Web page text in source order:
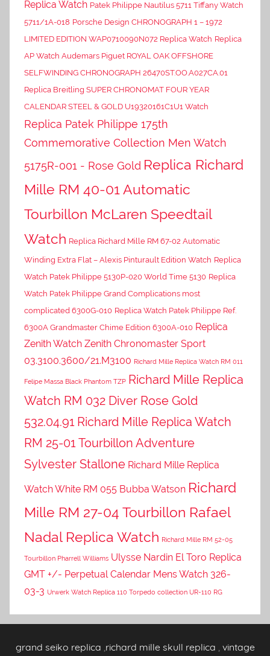
Replica Watch Patek Philippe Nautilus 5711 Tiffany Watch
5711/1A-018 Porsche Design CHRONOGRAPH 1 – 1972
LIMITED EDITION WAP0710090N072 Replica Watch Replica
AP Watch Audemars Piguet ROYAL OAK OFFSHORE
SELFWINDING CHRONOGRAPH 26470ST.OO.A027CA.01
Replica Breitling SUPER CHRONOMAT FOUR YEAR
CALENDAR STEEL & GOLD U19320161C1U1 Watch
Replica Patek Philippe 175th
Commemorative Collection Men Watch
5175R-001 - Rose Gold Replica Richard
Mille RM 40-01 Automatic
Tourbillon McLaren Speedtail
Watch Replica Richard Mille RM 67-02 Automatic
Winding Extra Flat – Alexis Pinturault Edition Watch Replica
Watch Patek Philippe 5130P-020 World Time 5130 Replica
Watch Patek Philippe Grand Complications most
complicated 6300G-010 Replica Watch Patek Philippe Ref.
6300A Grandmaster Chime Edition 6300A-010 Replica
Zenith Watch Zenith Chronomaster Sport
03.3100.3600/21.M3100 Richard Mille Replica Watch RM 011
Felipe Massa Black Phantom TZP Richard Mille Replica
Watch RM 032 Diver Rose Gold
532.04.91 Richard Mille Replica Watch
RM 25-01 Tourbillon Adventure
Sylvester Stallone Richard Mille Replica
Watch White RM 055 Bubba Watson Richard
Mille RM 27-04 Tourbillon Rafael
Nadal Replica Watch Richard Mille RM 52-05
Tourbillon Pharrell Williams Ulysse Nardin El Toro Replica
GMT +/- Perpetual Calendar Mens Watch 326-
03-3 Urwerk Watch Replica 110 Torpedo collection UR-110 RG
grand seiko replica richard mille skull replica vintage